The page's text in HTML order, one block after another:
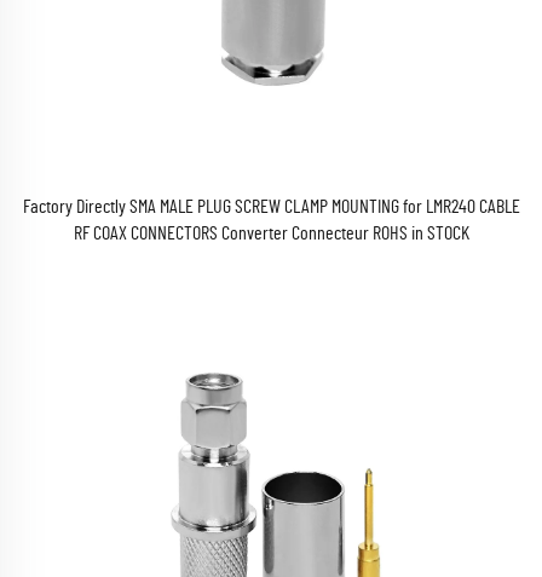
Factory Directly SMA MALE PLUG SCREW CLAMP MOUNTING for LMR240 CABLE
RF COAX CONNECTORS Converter Connecteur ROHS in STOCK